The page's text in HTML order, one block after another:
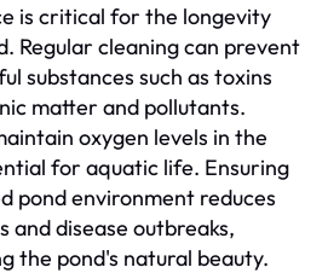
is critical for the longevity
Regular cleaning can prevent
substances such as toxins
matter and pollutants.
oxygen levels in the
for aquatic life. Ensuring
pond environment reduces
and disease outbreaks,
the pond's natural beauty.